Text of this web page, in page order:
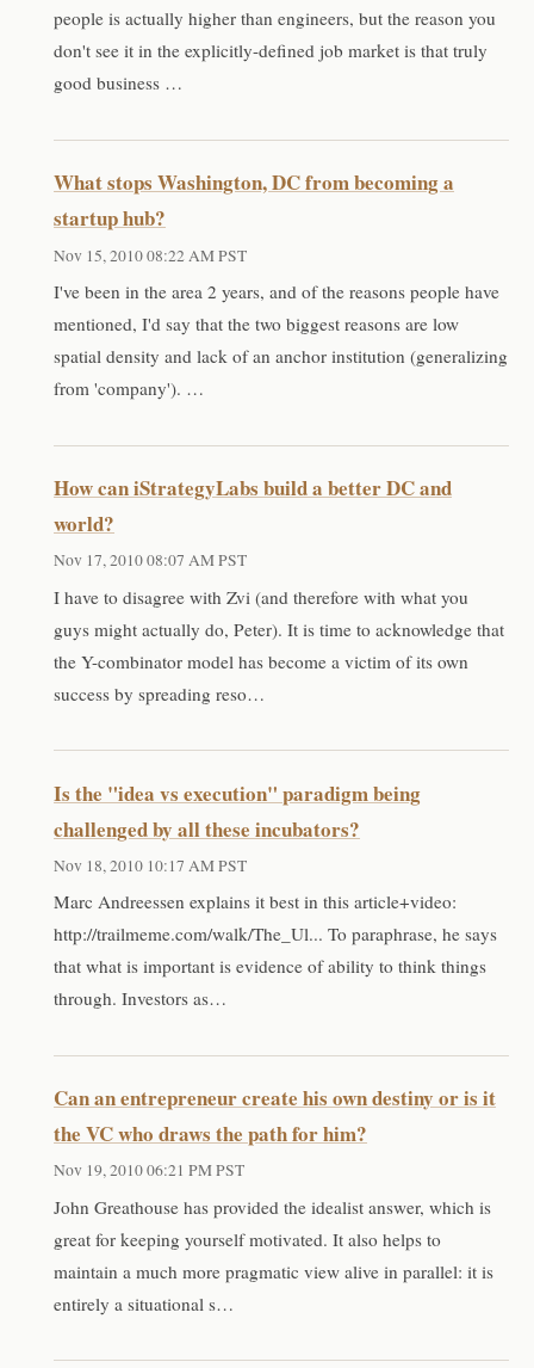
people is actually higher than engineers, but the reason you
don't see it in the explicitly-defined job market is that truly
good business …
What stops Washington, DC from becoming a
startup hub?
Nov 15, 2010 08:22 AM PST
I've been in the area 2 years, and of the reasons people have
mentioned, I'd say that the two biggest reasons are low
spatial density and lack of an anchor institution (generalizing
from 'company'). …
How can iStrategyLabs build a better DC and
world?
Nov 17, 2010 08:07 AM PST
I have to disagree with Zvi (and therefore with what you
guys might actually do, Peter). It is time to acknowledge that
the Y-combinator model has become a victim of its own
success by spreading reso…
Is the "idea vs execution" paradigm being
challenged by all these incubators?
Nov 18, 2010 10:17 AM PST
Marc Andreessen explains it best in this article+video:
http://trailmeme.com/walk/The_Ul... To paraphrase, he says
that what is important is evidence of ability to think things
through. Investors as…
Can an entrepreneur create his own destiny or is it
the VC who draws the path for him?
Nov 19, 2010 06:21 PM PST
John Greathouse has provided the idealist answer, which is
great for keeping yourself motivated. It also helps to
maintain a much more pragmatic view alive in parallel: it is
entirely a situational s…